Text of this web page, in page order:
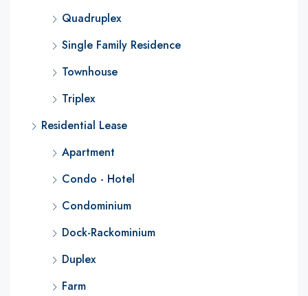
Quadruplex
Single Family Residence
Townhouse
Triplex
Residential Lease
Apartment
Condo - Hotel
Condominium
Dock-Rackominium
Duplex
Farm